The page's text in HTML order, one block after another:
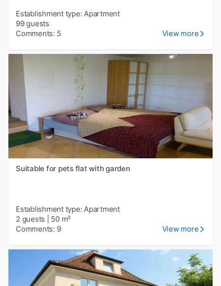
Establishment type: Apartment
99 guests
Comments: 5
View more
Suitable for pets flat with garden
Establishment type: Apartment
2 guests
50 m²
Comments: 9
View more